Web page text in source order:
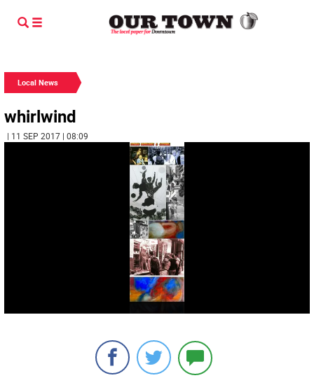
Local News
whirlwind
| 11 SEP 2017 | 08:09